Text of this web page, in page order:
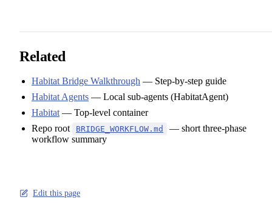
Related
Habitat Bridge Walkthrough — Step-by-step guide
Habitat Agents — Local sub-agents (HabitatAgent)
Habitat — Top-level container
Repo root
BRIDGE_WORKFLOW.md
— short three-phase
workflow summary
Edit this page